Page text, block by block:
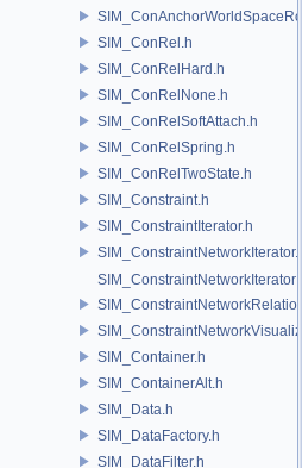
SIM_ConRel.h
SIM_ConRelHard.h
SIM_ConRelNone.h
SIM_ConRelSoftAttach.h
SIM_ConRelSpring.h
SIM_ConRelTwoState.h
SIM_Constraint.h
SIM_ConstraintIterator.h
SIM_ConstraintNetworkIterator.h
SIM_Container.h
SIM_ContainerAlt.h
SIM_Data.h
SIM_DataFactory.h
SIM_DataFilter.h